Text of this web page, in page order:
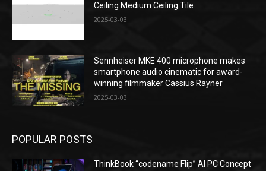
Ceiling Medium Ceiling Tile
2025-03-03
Sennheiser MKE 400 microphone makes
smartphone audio cinematic for award-
winning filmmaker Cassius Rayner
2025-03-03
POPULAR POSTS
ThinkBook “codename Flip” AI PC Concept